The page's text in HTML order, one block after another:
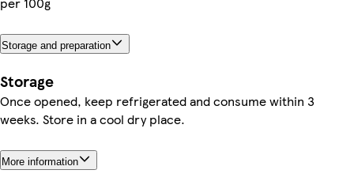
Storage and preparation
Storage
Once opened, keep refrigerated and consume within 3
weeks. Store in a cool dry place.
More information